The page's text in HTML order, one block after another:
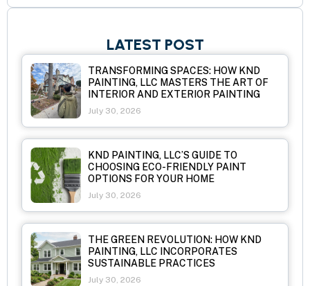
LATEST POST
TRANSFORMING SPACES: HOW KND
PAINTING, LLC MASTERS THE ART OF
INTERIOR AND EXTERIOR PAINTING
July 30, 2026
KND PAINTING, LLC’S GUIDE TO
CHOOSING ECO-FRIENDLY PAINT
OPTIONS FOR YOUR HOME
July 30, 2026
THE GREEN REVOLUTION: HOW KND
PAINTING, LLC INCORPORATES
SUSTAINABLE PRACTICES
July 30, 2026